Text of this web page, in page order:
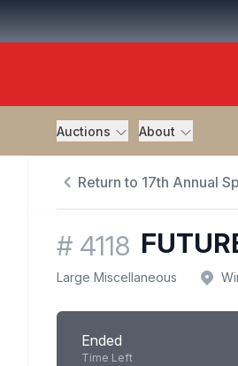
Auctions About
Return to 17th Annual
# 4118
Large Miscellaneous
Ended
Time Left